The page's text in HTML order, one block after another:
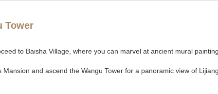
Tower
to Baisha Village, where you can marvel at ancient mural
and ascend the Wangu Tower for a panoramic view of